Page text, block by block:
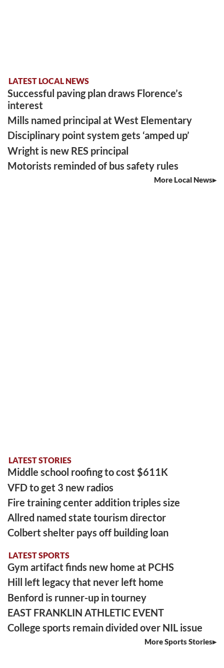
LATEST LOCAL NEWS
Successful paving plan draws Florence’s
interest
Mills named principal at West Elementary
Disciplinary point system gets ‘amped up’
Wright is new RES principal
Motorists reminded of bus safety rules
More Local News
LATEST STORIES
Middle school roofing to cost $611K
VFD to get 3 new radios
Fire training center addition triples size
Allred named state tourism director
Colbert shelter pays off building loan
LATEST SPORTS
Gym artifact finds new home at PCHS
Hill left legacy that never left home
Benford is runner-up in tourney
EAST FRANKLIN ATHLETIC EVENT
College sports remain divided over NIL issue
More Sports Stories